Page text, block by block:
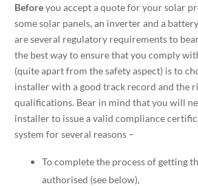
Beforeyou accept a quote for your solar
some solar panels, an inverter and a
are several regulatory requirements to
the best way to ensure that you comply
(quite apart from the safety aspect) is to
installer with a good track record and the
qualifications. Bear in mind that you will
installer to issue a valid compliance
system for several reasons –
To complete the process of getting
authorised (see below),